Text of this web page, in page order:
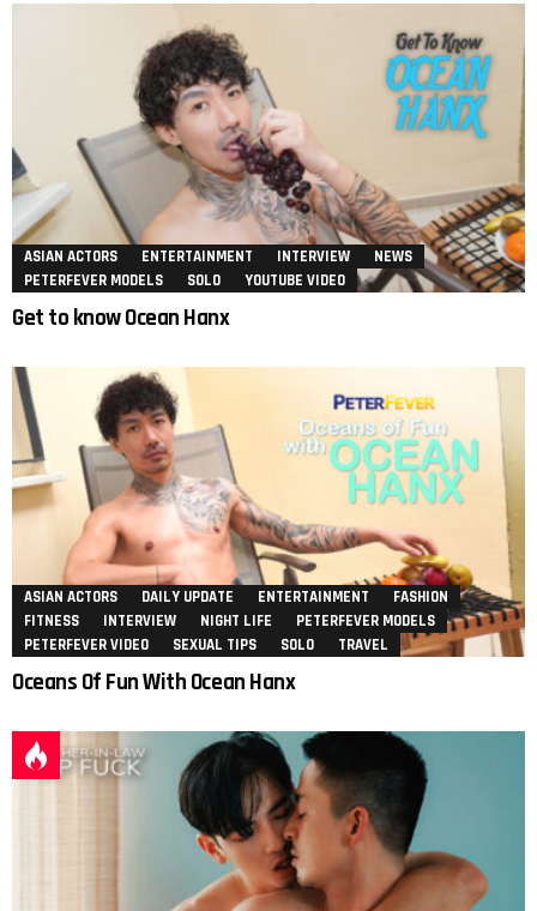
ASIAN ACTORS ENTERTAINMENT INTERVIEW
NEWS
PETERFEVER MODELS
SOLO YOUTUBE VIDEO
Get to know Ocean Hanx
ASIAN ACTORS DAILY UPDATE ENTERTAINMENT
FASHION
FITNESS
INTERVIEW NIGHT LIFE
PETERFEVER MODELS
PETERFEVER VIDEO
SEXUAL TIPS SOLO TRAVEL
Oceans Of Fun With Ocean Hanx